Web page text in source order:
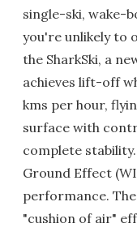
single-ski, wake-
you're unlikely to
the SharkSki, a
achieves lift-off
kms per hour,
surface with
complete
Ground Effect
performance.
"cushion of air"